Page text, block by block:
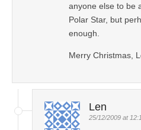
anyone else to be
Polar Star, but
enough.
Merry Christmas,
Len
25/12/2009 at